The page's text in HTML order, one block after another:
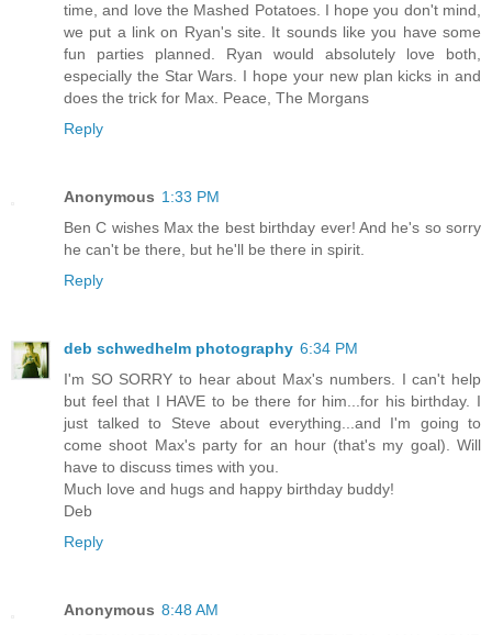
time, and love the Mashed Potatoes. I hope you don't mind,
we put a link on Ryan's site. It sounds like you have some
fun parties planned. Ryan would absolutely love both,
especially the Star Wars. I hope your new plan kicks in and
does the trick for Max. Peace, The Morgans
Reply
Anonymous 1:33 PM
Ben C wishes Max the best birthday ever! And he's so sorry
he can't be there, but he'll be there in spirit.
Reply
deb schwedhelm photography 6:34 PM
I'm SO SORRY to hear about Max's numbers. I can't help
but feel that I HAVE to be there for him...for his birthday. I
just talked to Steve about everything...and I'm going to
come shoot Max's party for an hour (that's my goal). Will
have to discuss times with you.
Much love and hugs and happy birthday buddy!
Deb
Reply
Anonymous 8:48 AM